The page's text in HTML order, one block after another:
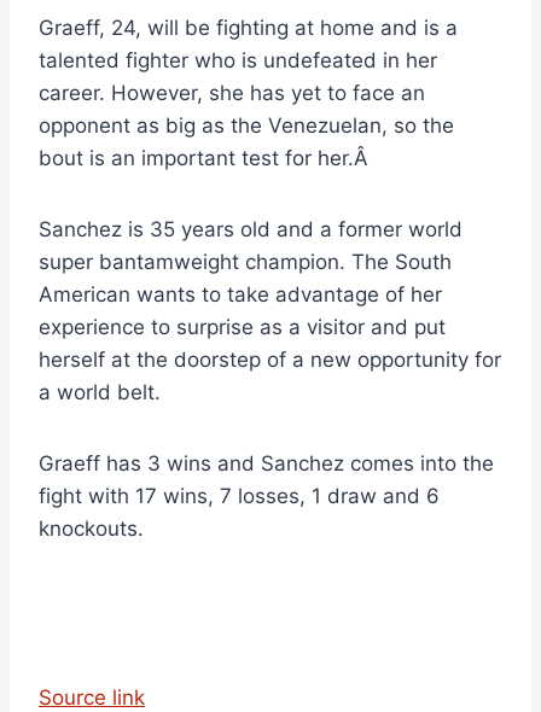
Graeff, 24, will be fighting at home and is a
talented fighter who is undefeated in her
career. However, she has yet to face an
opponent as big as the Venezuelan, so the
bout is an important test for her.Â
Sanchez is 35 years old and a former world
super bantamweight champion. The South
American wants to take advantage of her
experience to surprise as a visitor and put
herself at the doorstep of a new opportunity for
a world belt.
Graeff has 3 wins and Sanchez comes into the
fight with 17 wins, 7 losses, 1 draw and 6
knockouts.
Source link